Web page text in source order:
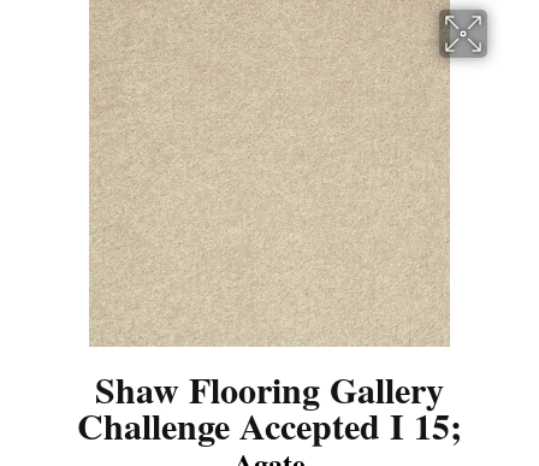
Shaw Flooring Gallery
Challenge Accepted I 15;